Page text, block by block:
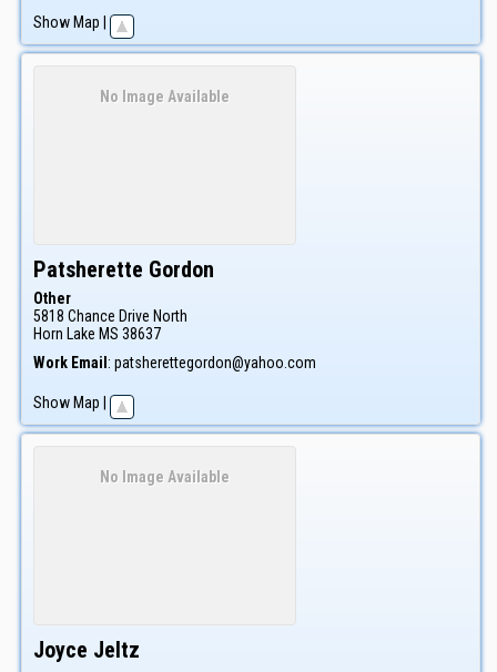
Show Map
No Image Available
Patsherette Gordon
Other
5818 Chance Drive North
Horn Lake MS 38637
Work Email : patsherettegordon@yahoo.com
Show Map
No Image Available
Joyce Jeltz